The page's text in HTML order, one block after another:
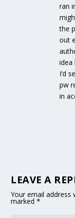
ran
the
out
idea
I’d
pw
in
LEAVE A
Your email address
marked*